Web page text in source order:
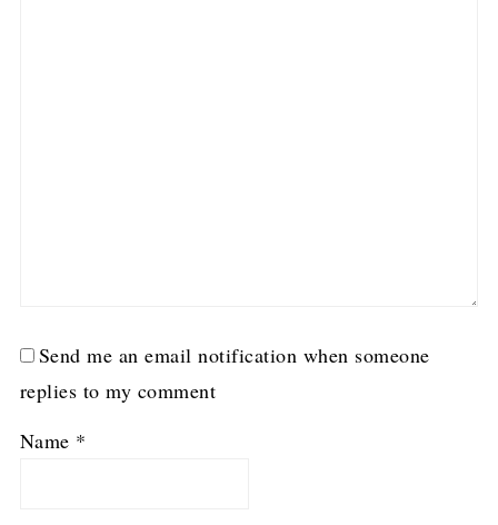
Send me an email notification when someone
replies to my comment
Name *